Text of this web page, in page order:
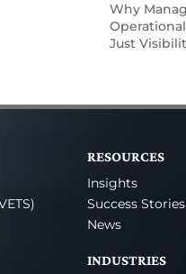
Why
Just
RESOURCES
Insights
Success Stories
News
INDUSTRIES